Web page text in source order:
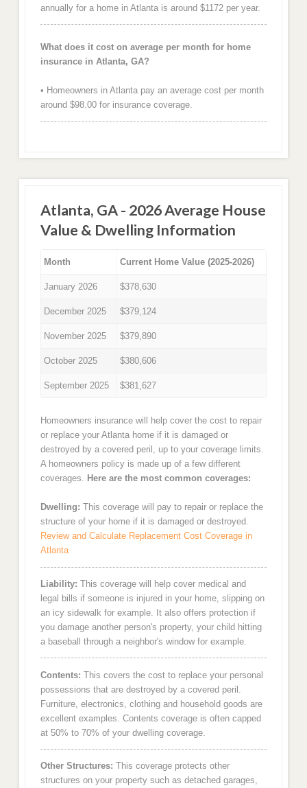
annually for a home in Atlanta is around $1172 per year.
What does it cost on average per month for home
insurance in Atlanta, GA?
• Homeowners in Atlanta pay an average cost per month
around $98.00 for insurance coverage.
Atlanta, GA - 2026 Average House
Value & Dwelling Information
Month Current Home Value (2025-2026)
January 2026 $378,630
December 2025 $379,124
November 2025 $379,890
October 2025 $380,606
September 2025 $381,627
Homeowners insurance will help cover the cost to repair
or replace your Atlanta home if it is damaged or
destroyed by a covered peril, up to your coverage limits.
A homeowners policy is made up of a few different
coverages.
Here are the most common coverages:
Dwelling: This coverage will pay to repair or replace the
structure of your home if it is damaged or destroyed.
Review and Calculate Replacement Cost Coverage in
Atlanta
Liability: This coverage will help cover medical and
legal bills if someone is injured in your home, slipping on
an icy sidewalk for example. It also offers protection if
you damage another person's property, your child hitting
a baseball through a neighbor's window for example.
Contents: This covers the cost to replace your personal
possessions that are destroyed by a covered peril.
Furniture, electronics, clothing and household goods are
excellent examples. Contents coverage is often capped
at 50% to 70% of your dwelling coverage.
Other Structures: This coverage protects other
structures on your property such as detached garages,